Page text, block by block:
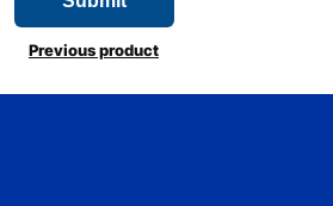
Previous product